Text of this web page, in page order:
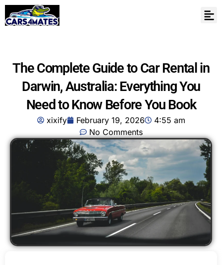
The Complete Guide to Car Rental in
Darwin, Australia: Everything You
Need to Know Before You Book
xixify February 19, 2026
4:55 am
No Comments